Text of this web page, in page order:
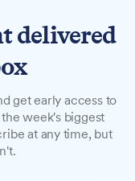
delivered
get early access to
week's biggest
at any time, but